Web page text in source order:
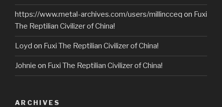
https://www.metal-archives.com/users/millincceq on Fuxi
The Reptilian Civilizer of China!
Loyd on Fuxi The Reptilian Civilizer of China!
Johnie on Fuxi The Reptilian Civilizer of China!
ARCHIVES